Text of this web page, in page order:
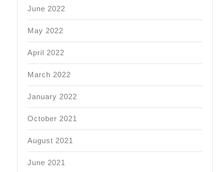
June 2022
May 2022
April 2022
March 2022
January 2022
October 2021
August 2021
June 2021